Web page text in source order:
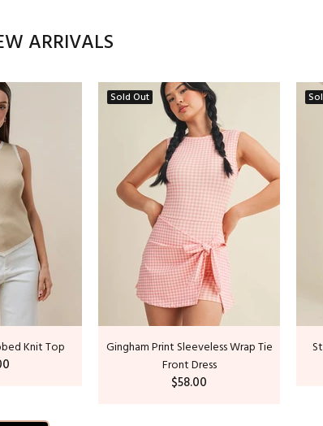
ARRIVALS
Knit Top
Sold Out
Gingham Print Sleeveless Wrap Tie
Front Dress
$58.00